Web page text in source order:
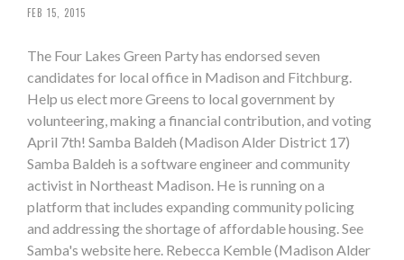
FEB 15, 2015
The Four Lakes Green Party has endorsed seven
candidates for local office in Madison and Fitchburg.
Help us elect more Greens to local government by
volunteering, making a financial contribution, and voting
April 7th! Samba Baldeh (Madison Alder District 17)
Samba Baldeh is a software engineer and community
activist in Northeast Madison. He is running on a
platform that includes expanding community policing
and addressing the shortage of affordable housing. See
Samba's website here. Rebecca Kemble (Madison Alder